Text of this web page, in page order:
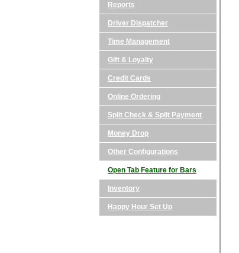
Reports
Driver Dispatcher
Time Management
Gift & Loyalty
Credit Cards
Online Ordering
Split Check & Split Payment
Money Drop
Other Configurations
Open Tab Feature for Bars
Inventory
Happy Hour Set Up